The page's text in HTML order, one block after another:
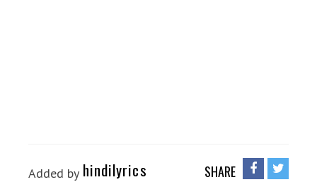
Added by hindilyrics SHARE